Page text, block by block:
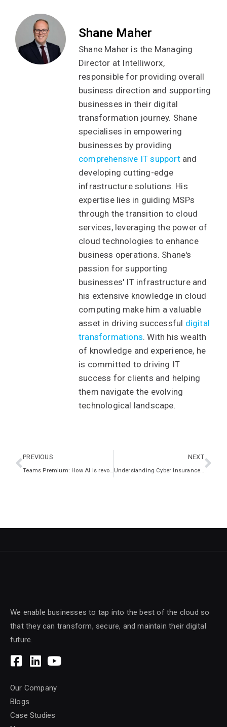
Shane Maher
Shane Maher is the Managing
Director at Intelliworx,
responsible for providing overall
business direction and supporting
businesses in their digital
transformation journey. Shane
specialises in empowering
businesses by providing
comprehensive IT supportand
developing cutting-edge
infrastructure solutions. His
expertise lies in guiding MSPs
through the transition to cloud
services, leveraging the power of
cloud technologies to enhance
business operations. Shane's
passion for supporting
businesses' IT infrastructure and
his extensive knowledge in cloud
computing make him a valuable
asset in driving successful digital
transformations. With his wealth
of knowledge and experience, he
is committed to driving IT
success for clients and helping
them navigate the evolving
technological landscape.
PREVIOUS
Teams Premium: How AI is revolutionising meetings
NEXT
Understanding Cyber Insurance: A Must-Have for UK Businesses
We enable businesses to tap into the best of the cloud so
that they can transform, secure, and maintain their digital
future.
Our Company
Blogs
Case Studies